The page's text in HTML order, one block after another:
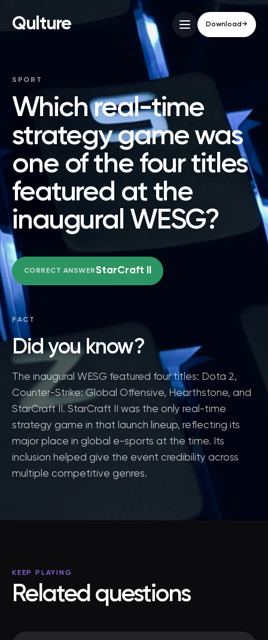
Qulture Download→
SPORT
Which real-time
strategy game was
one of the four titles
featured at the
inaugural WESG?
CORRECT ANSWERStarCraft II
FACT
Did you know?
The inaugural WESG featured four titles: Dota 2,
Counter-Strike: Global Offensive, Hearthstone, and
StarCraft II. StarCraft II was the only real-time
strategy game in that launch lineup, reflecting its
major place in global e-sports at the time. Its
inclusion helped give the event credibility across
multiple competitive genres.
KEEP PLAYING
Related questions